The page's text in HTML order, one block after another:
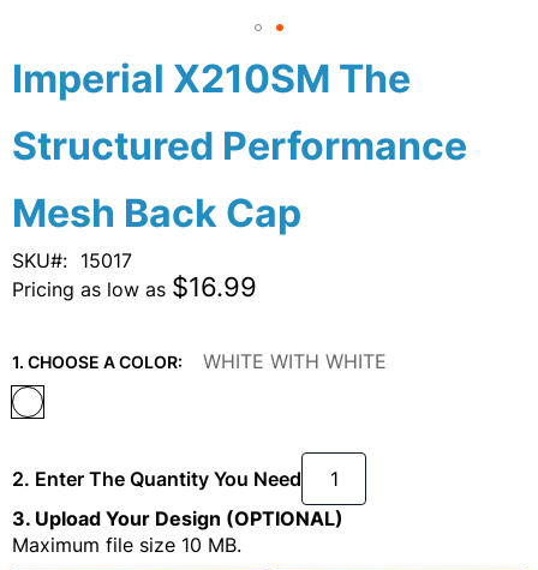
Imperial X210SM The
Structured Performance
Mesh Back Cap
SKU
15017
Pricing as low as $16.99
1. CHOOSE A COLOR: WHITE WITH WHITE
2. Enter The Quantity You Need
3. Upload Your Design (OPTIONAL)
Maximum file size 10 MB.
Skip
beginning
of
images